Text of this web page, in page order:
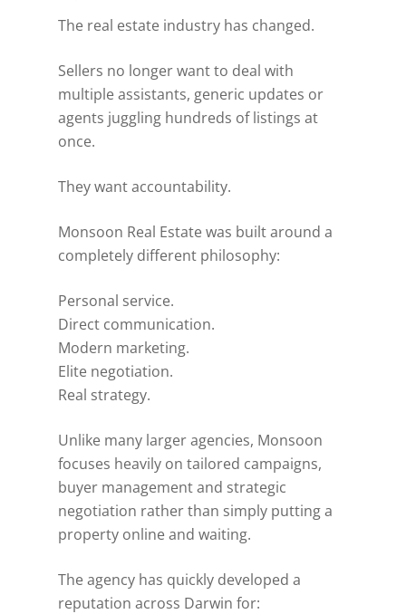
The real estate industry has changed.
Sellers no longer want to deal with
multiple assistants, generic updates or
agents juggling hundreds of listings at
once.
They want accountability.
Monsoon Real Estate was built around a
completely different philosophy:
Personal service.
Direct communication.
Modern marketing.
Elite negotiation.
Real strategy.
Unlike many larger agencies, Monsoon
focuses heavily on tailored campaigns,
buyer management and strategic
negotiation rather than simply putting a
property online and waiting.
The agency has quickly developed a
reputation across Darwin for: